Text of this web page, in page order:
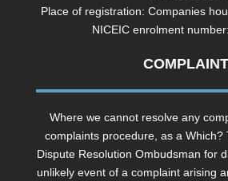
Place of registration: Companies
NICEIC enrolment
Where we cannot resolve any
complaints procedure, as a Which?
Dispute Resolution Ombudsman for
unlikely event of a complaint arising